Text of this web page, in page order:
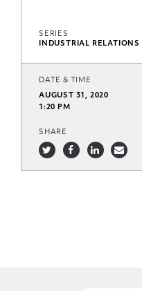
SERIES
INDUSTRIAL
DATE & TIME
AUGUST 31, 2020
1:20 PM
SHARE